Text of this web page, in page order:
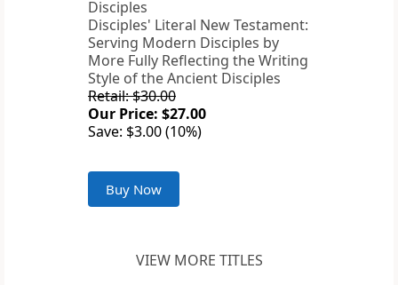
Disciples' Literal New Testament:
Serving Modern Disciples by
More Fully Reflecting the Writing
Style of the Ancient Disciples
Retail: $30.00
Our Price: $27.00
Save: $3.00 (10%)
Buy Now
VIEW MORE TITLES